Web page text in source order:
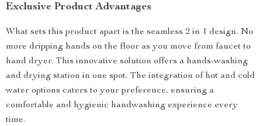
Exclusive Product Advantages
What sets this product apart is the seamless 2 in 1 design. No
more dripping hands on the floor as you move from faucet to
hand dryer. This innovative solution offers a hands-washing
and drying station in one spot. The integration of hot and cold
water options caters to your preference, ensuring a
comfortable and hygienic handwashing experience every
time.